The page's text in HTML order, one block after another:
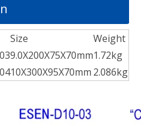
Size
Weight
9.0X200X75X70mm1.72kg
10X300X95X70mm 2.086kg